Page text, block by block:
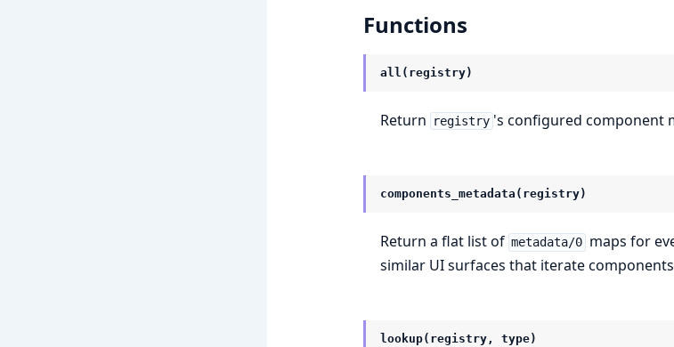
Functions
all(registry)
Return registry 's configured component
components_metadata(registry)
Return a flat list of metadata/0 maps for
similar UI surfaces that iterate
lookup(registry, type)